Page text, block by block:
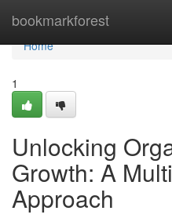
bookmarkforest
Home
Home
1
Unlocking
Growth: A
Approach